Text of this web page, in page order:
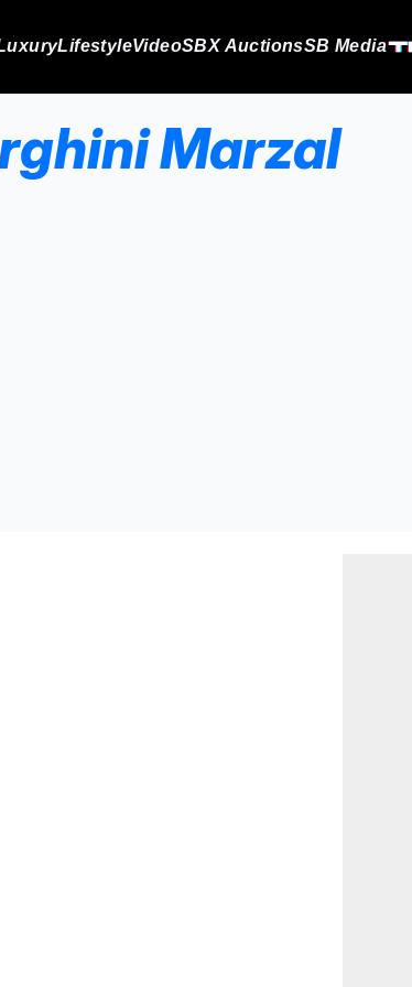
LifestyleVideoSBX AuctionsSB Media
Marzal